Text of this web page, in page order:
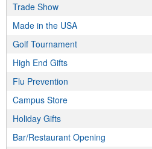
Trade Show
Made in the USA
Golf Tournament
High End Gifts
Flu Prevention
Campus Store
Holiday Gifts
Bar/Restaurant Opening